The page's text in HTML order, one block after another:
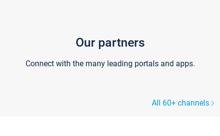
Our partners
Connect with the many leading portals and apps.
All 60+ channels